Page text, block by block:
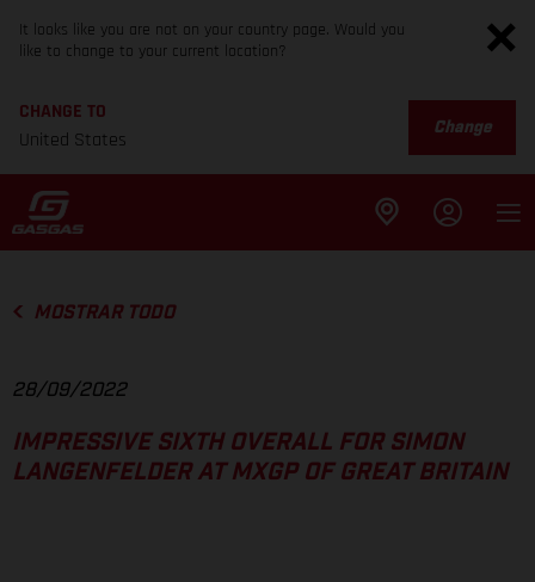
It looks like you are not on your country page. Would you
like to change to your current location?
CHANGE TO
United States
Change
MOSTRAR TODO
28/09/2022
IMPRESSIVE SIXTH OVERALL FOR SIMON
LANGENFELDER AT MXGP OF GREAT BRITAIN